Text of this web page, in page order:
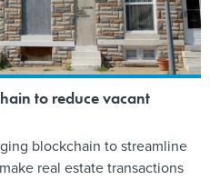
to reduce vacant
blockchain to streamline
real estate transactions